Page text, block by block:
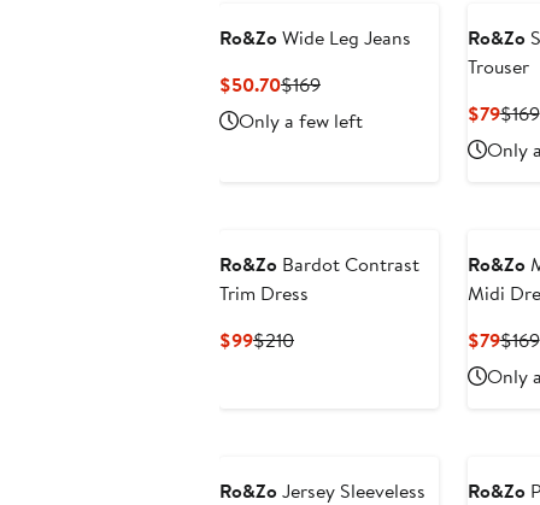
Ro&ZoWide Leg Jeans
$50.70Current
Price
$50.70
$169Previous
Price
$169
Only a few left
Ro&Zo
Trouser
$79
Price
$79
$169
Only
Ro&Zo Bardot Contrast
Trim Dress
$99Current
$210Previous
Ro&Zo
Midi
$79
Price
$79
$169
Only
Ro&ZoJersey Sleeveless Ro&Zo